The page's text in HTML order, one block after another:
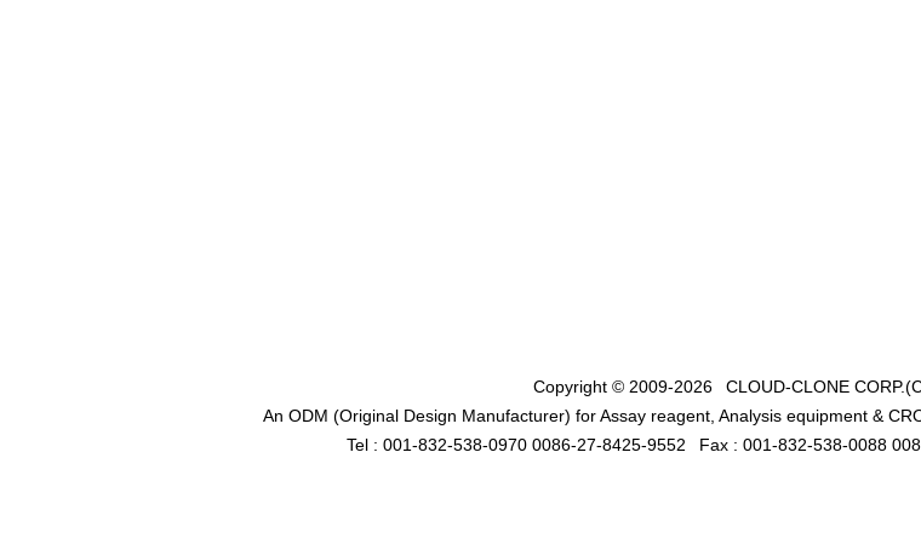
Copyright © 2009-2026 CLOUD-CLONE
An ODM (Original Design Manufacturer) for Assay reagent, Analysis equipment &
Tel : 001-832-538-0970 0086-27-8425-9552
Fax : 001-832-538-0088